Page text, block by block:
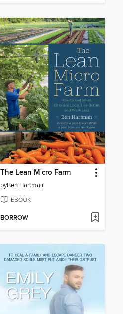
The Lean Micro Farm
byBen Hartman
EBOOK
BORROW